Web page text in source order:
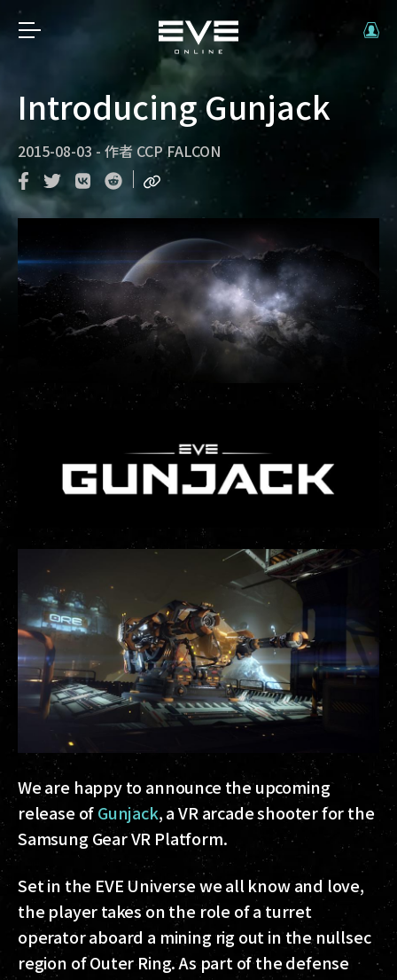
Introducing Gunjack
2015-08-03 -作者 CCP FALCON
We are happy to announce the upcoming
release ofGunjack, a VR arcade shooter for the
Samsung Gear VR Platform.
Set in the EVE Universe we all know and love,
the player takes on the role of a turret
operator aboard a mining rig out in the nullsec
region of Outer Ring. As part of the defense